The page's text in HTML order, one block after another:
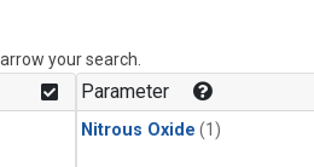
your search.
Parameter
Nitrous Oxide (1)